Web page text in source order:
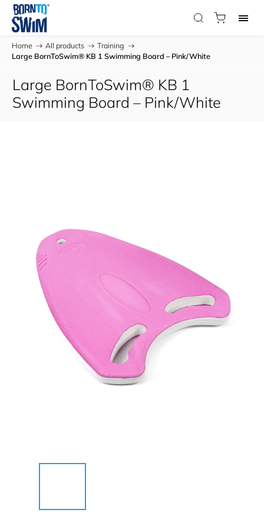
Home / All products / Training /
Large BornToSwim® KB 1 Swimming Board – Pink/White
Large BornToSwim® KB 1
Swimming Board – Pink/White